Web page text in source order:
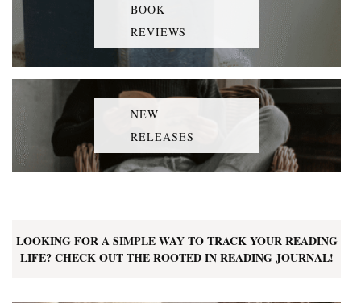
BOOK
REVIEWS
NEW
RELEASES
LOOKING FOR A SIMPLE WAY TO TRACK YOUR READING
LIFE? CHECK OUT THE ROOTED IN READING JOURNAL!